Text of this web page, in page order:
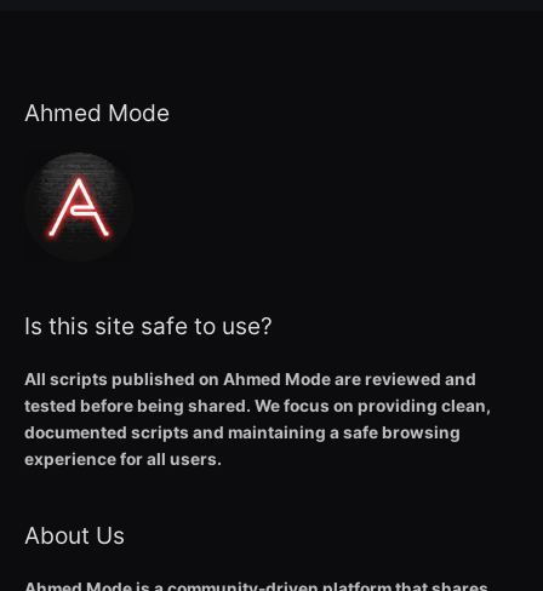
Ahmed Mode
Is this site safe to use?
All scripts published on Ahmed Mode are reviewed and
tested before being shared. We focus on providing clean,
documented scripts and maintaining a safe browsing
experience for all users.
About Us